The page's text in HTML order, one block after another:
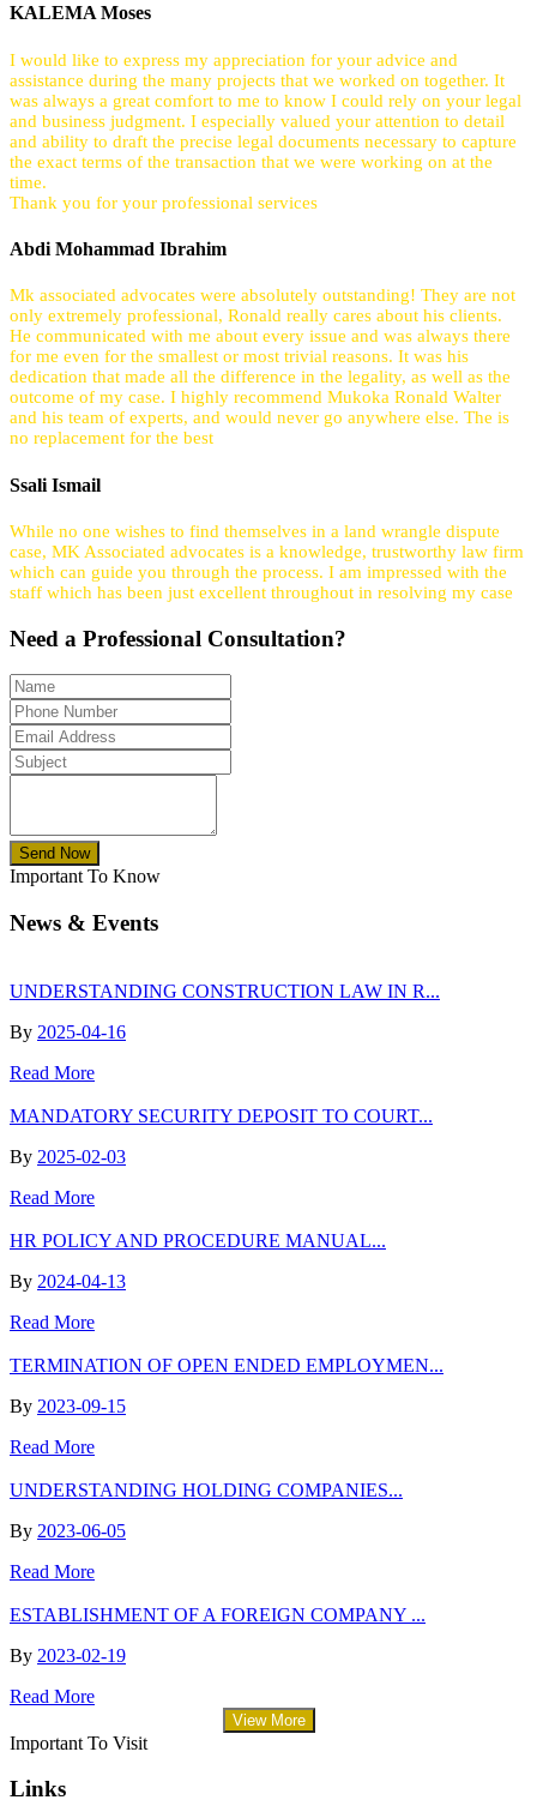
KALEMA Moses
I would like to express my appreciation for your advice and
assistance during the many projects that we worked on together. It
was always a great comfort to me to know I could rely on your legal
and business judgment. I especially valued your attention to detail
and ability to draft the precise legal documents necessary to capture
the exact terms of the transaction that we were working on at the
time.
Thank you for your professional services
Abdi Mohammad Ibrahim
Mk associated advocates were absolutely outstanding! They are not
only extremely professional, Ronald really cares about his clients.
He communicated with me about every issue and was always there
for me even for the smallest or most trivial reasons. It was his
dedication that made all the difference in the legality, as well as the
outcome of my case. I highly recommend Mukoka Ronald Walter
and his team of experts, and would never go anywhere else. The is
no replacement for the best
Ssali Ismail
While no one wishes to find themselves in a land wrangle dispute
case, MK Associated advocates is a knowledge, trustworthy law firm
which can guide you through the process. I am impressed with the
staff which has been just excellent throughout in resolving my case
Need a Professional Consultation?
Send Now
Important To Know
News & Events
UNDERSTANDING CONSTRUCTION LAW IN R...
By 2025-04-16
Read More
MANDATORY SECURITY DEPOSIT TO COURT...
By 2025-02-03
Read More
HR POLICY AND PROCEDURE MANUAL...
By 2024-04-13
Read More
TERMINATION OF OPEN ENDED EMPLOYMEN...
By 2023-09-15
Read More
UNDERSTANDING HOLDING COMPANIES...
By 2023-06-05
Read More
ESTABLISHMENT OF A FOREIGN COMPANY ...
By 2023-02-19
Read More
View More
Important To Visit
Links